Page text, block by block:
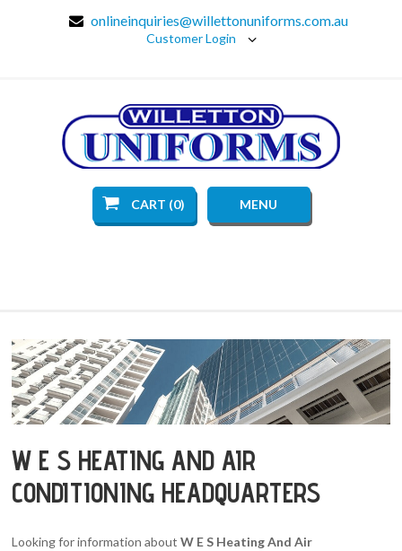
onlineinquiries@willettonuniforms.com.au
Customer Login
CART (0) MENU
W E S HEATING AND AIR
CONDITIONING HEADQUARTERS
Looking for information aboutW E S Heating And Air